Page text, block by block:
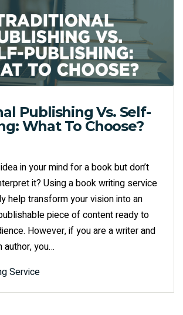
Publishing Vs. Self-
What To Choose?
in your mind for a book but don’t
it? Using a book writing service
help transform your vision into an
piece of content ready to
However, if you are a writer and
author, you…
Service